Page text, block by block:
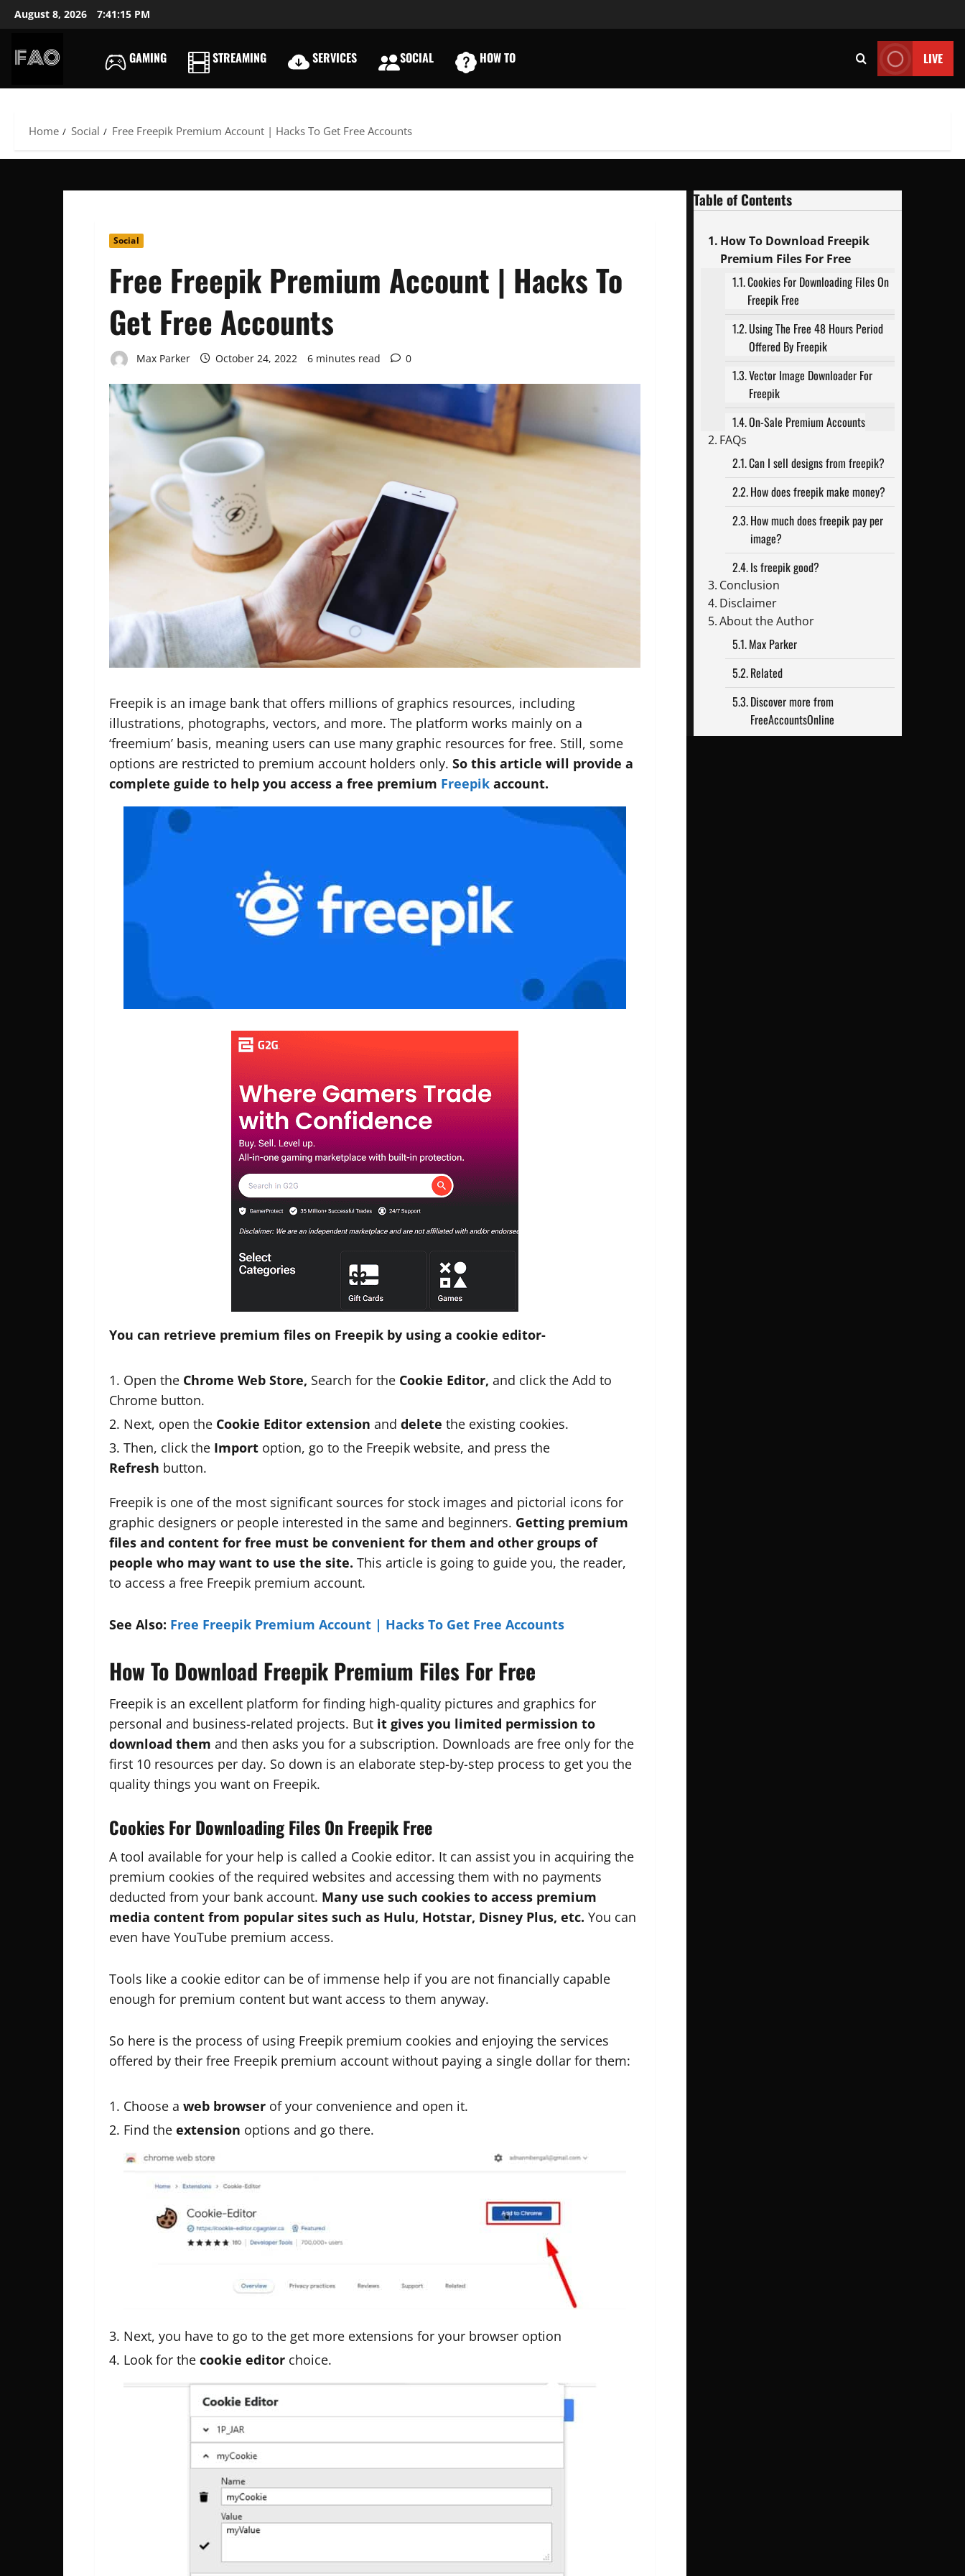
SkipAugust 8, 2026 7:41:16 PM
FREE
USERNAMES
GAMING STREAMING SERVICES SOCIAL HOW TO LIVE
Home Social Free Freepik Premium Account | Hacks To Get Free Accounts
Social
Free Freepik Premium Account | Hacks To
Get Free Accounts
Max Parker October 24, 2022 6 minutes read 0
Freepik is an image bank that offers millions of graphics resources, including
illustrations, photographs, vectors, and more. The platform works mainly on a
‘freemium’ basis, meaning users can use many graphic resources for free. Still, some
options are restricted to premium account holders only. So this article will provide a
complete guide to help you access a free premium Freepik account.
You can retrieve premium files on Freepik by using a cookie editor-
Open the Chrome Web Store, Search for the Cookie Editor, and click the Add to
Chrome button.
Next, open the Cookie Editor extension and delete the existing cookies.
Then, click the Import option, go to the Freepik website, and press the
Refresh button.
Freepik is one of the most significant sources for stock images and pictorial icons for
graphic designers or people interested in the same and beginners. Getting premium
files and content for free must be convenient for them and other groups of
people who may want to use the site. This article is going to guide you, the reader,
to access a free Freepik premium account.
See Also: Free Freepik Premium Account | Hacks To Get Free Accounts
How To Download Freepik Premium Files For Free
Freepik is an excellent platform for finding high-quality pictures and graphics for
personal and business-related projects. But it gives you limited permission to
download them and then asks you for a subscription. Downloads are free only for the
first 10 resources per day. So down is an elaborate step-by-step process to get you the
quality things you want on Freepik.
Cookies For Downloading Files On Freepik Free
A tool available for your help is called a Cookie editor. It can assist you in acquiring the
premium cookies of the required websites and accessing them with no payments
deducted from your bank account. Many use such cookies to access premium
media content from popular sites such as Hulu, Hotstar, Disney Plus, etc. You can
even have YouTube premium access.
Tools like a cookie editor can be of immense help if you are not financially capable
enough for premium content but want access to them anyway.
So here is the process of using Freepik premium cookies and enjoying the services
offered by their free Freepik premium account without paying a single dollar for them:
Choose a web browser of your convenience and open it.
Find the extension options and go there.
Next, you have to go to the get more extensions for your browser option
Look for the cookie editor choice.
Table of Contents
How To Download Freepik
Premium Files For Free
Cookies For Downloading Files On
Freepik Free
Using The Free 48 Hours Period
Offered By Freepik
Vector Image Downloader For
Freepik
On-Sale Premium Accounts
FAQs
Can I sell designs from freepik?
How does freepik make money?
How much does freepik pay per
image?
Is freepik good?
Conclusion
Disclaimer
About the Author
Max Parker
Related
Discover more from
FreeAccountsOnline